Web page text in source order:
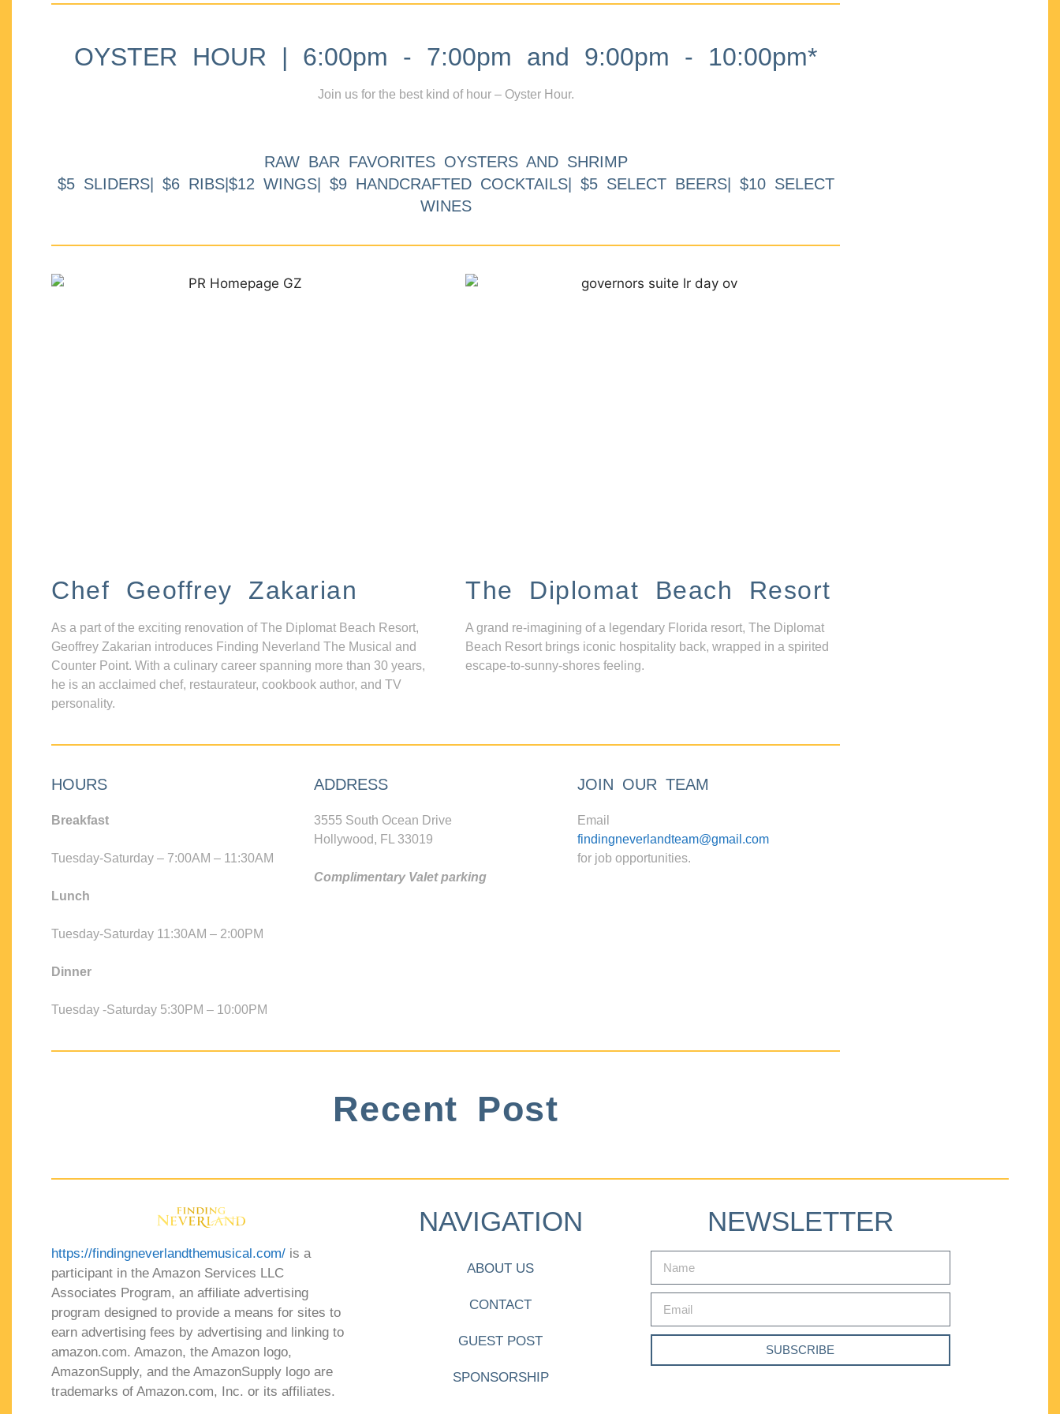
OYSTER HOUR | 6:00pm - 7:00pm and 9:00pm - 10:00pm*
Join us for the best kind of hour – Oyster Hour.
RAW BAR FAVORITES OYSTERS AND SHRIMP
$5 SLIDERS| $6 RIBS|$12 WINGS| $9 HANDCRAFTED COCKTAILS| $5 SELECT BEERS| $10 SELECT
WINES
Chef Geoffrey Zakarian
As a part of the exciting renovation of The Diplomat Beach Resort,
Geoffrey Zakarian introduces Finding Neverland The Musical and
Counter Point. With a culinary career spanning more than 30 years,
he is an acclaimed chef, restaurateur, cookbook author, and TV
personality.
The Diplomat Beach Resort
A grand re-imagining of a legendary Florida resort, The Diplomat
Beach Resort brings iconic hospitality back, wrapped in a spirited
escape-to-sunny-shores feeling.
HOURS
Breakfast
Tuesday-Saturday – 7:00AM – 11:30AM
Lunch
Tuesday-Saturday 11:30AM – 2:00PM
Dinner
Tuesday -Saturday 5:30PM – 10:00PM
ADDRESS
3555 South Ocean Drive
Hollywood, FL 33019
Complimentary Valet parking
JOIN OUR TEAM
Email
findingneverlandteam@gmail.com
for job opportunities.
Recent Post
https://findingneverlandthemusical.com/ is a
participant in the Amazon Services LLC
Associates Program, an affiliate advertising
program designed to provide a means for sites to
earn advertising fees by advertising and linking to
amazon.com. Amazon, the Amazon logo,
AmazonSupply, and the AmazonSupply logo are
trademarks of Amazon.com, Inc. or its affiliates.
NAVIGATION
ABOUT US
CONTACT
GUEST POST
SPONSORSHIP
NEWSLETTER
SUBSCRIBE